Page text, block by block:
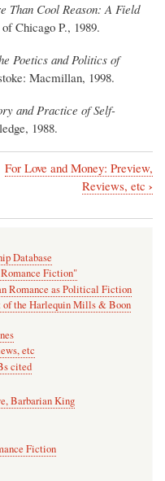
Than Cool Reason: A Field
Chicago P., 1989.
Poetics and Politics of
Macmillan, 1998.
and Practice of Self-
1988.
For Love and Money: Preview,
Reviews, etc ›
Database
Fiction"
Romance as Political Fiction
of the Harlequin Mills & Boon
etc
cited
Barbarian King
Fiction